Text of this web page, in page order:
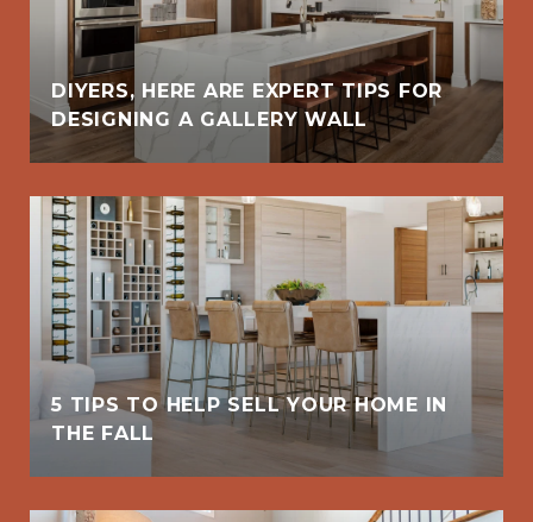
DIYERS, HERE ARE EXPERT TIPS FOR
DESIGNING A GALLERY WALL
5 TIPS TO HELP SELL YOUR HOME IN
THE FALL